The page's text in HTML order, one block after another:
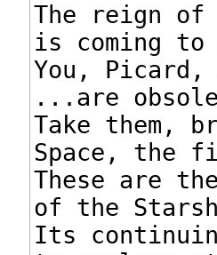
The reign
is coming to
You,
...are
Take them,
Space, the
These are
of the
Its